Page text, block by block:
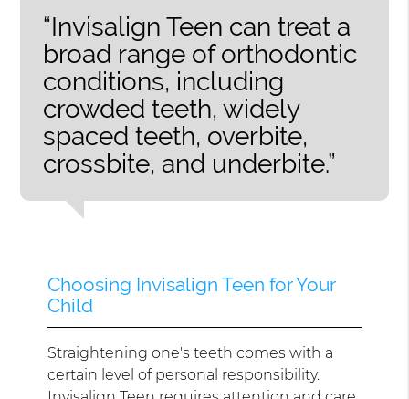
“Invisalign Teen can treat a
broad range of orthodontic
conditions, including
crowded teeth, widely
spaced teeth, overbite,
crossbite, and underbite.”
Choosing Invisalign Teen for Your
Child
Straightening one's teeth comes with a
certain level of personal responsibility.